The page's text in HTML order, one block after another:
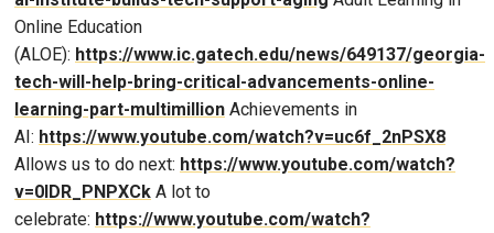
Online Education
(ALOE): https://www.ic.gatech.edu/news/649137/georgia-
tech-will-help-bring-critical-advancements-online-
learning-part-multimillion Achievements in
AI: https://www.youtube.com/watch?v=uc6f_2nPSX8
Allows us to do next: https://www.youtube.com/watch?
v=0lDR_PNPXCk A lot to
celebrate: https://www.youtube.com/watch?